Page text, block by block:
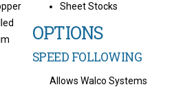
Sheet Stocks
OPTIONS
SPEED FOLLOWING
Allows Walco Systems